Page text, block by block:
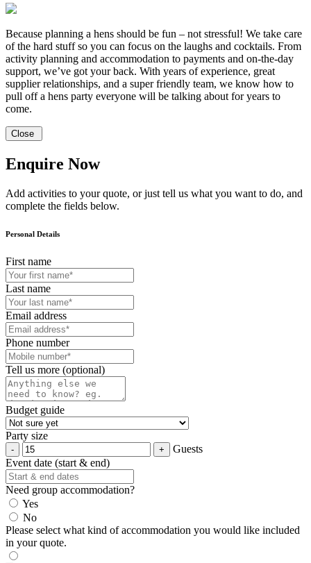
Because planning a hens should be fun – not stressful! We take care
of the hard stuff so you can focus on the laughs and cocktails. From
activity planning and accommodation to payments and on-the-day
support, we’ve got your back. With years of experience, great
supplier relationships, and a super friendly team, we know how to
pull off a hens party everyone will be talking about for years to
come.
Close
Enquire Now
Add activities to your quote, or just tell us what you want to do, and
complete the fields below.
Personal Details
First name
Last name
Email address
Phone number
Tell us more (optional)
Budget guide
Party size
Guests
Event date (start & end)
Need group accommodation?
Yes
No
Please select what kind of accommodation you would like included
in your quote.